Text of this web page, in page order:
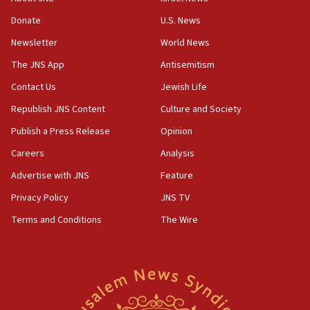
Iranian cyberattacks
17:40
Dem primary voters favor Dem socialist Donavan
Israel will ‘continue to operate proactively’
against Hamas, IDF chief says
17:20
Iran says it reached agreement on Hormuz route
US has to fight to avoid being ‘overrun by mini
AIPAC ‘doesn’t belong’ in Dem Party, AOC says
Donate
Newsletter
The JNS App
Contact Us
Republish JNS Content
Publish a Press Release
Careers
Advertise with JNS
Privacy Policy
Terms and Conditions
U.S. News
World News
Antisemitism
Jewish Life
Culture and Society
Opinion
Analysis
Feature
JNS TV
The Wire